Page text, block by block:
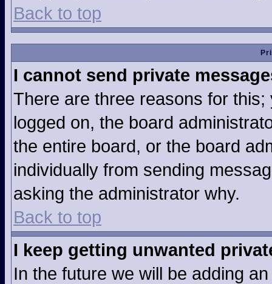
Back to top
I cannot send private
There are three reasons for
logged on, the board
the entire board, or the board
individually from sending
asking the administrator why.
Back to top
I keep getting unwanted
In the future we will be adding